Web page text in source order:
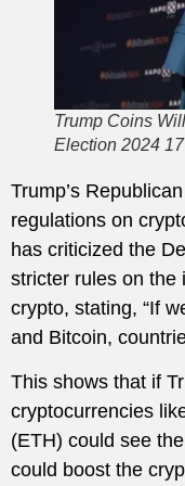
Trump Coins
Election 2024 17
Trump’s
regulations on
has criticized the
stricter rules on the
crypto, stating, “If
and Bitcoin,
This shows that if
cryptocurrencies
(ETH) could see
could boost the